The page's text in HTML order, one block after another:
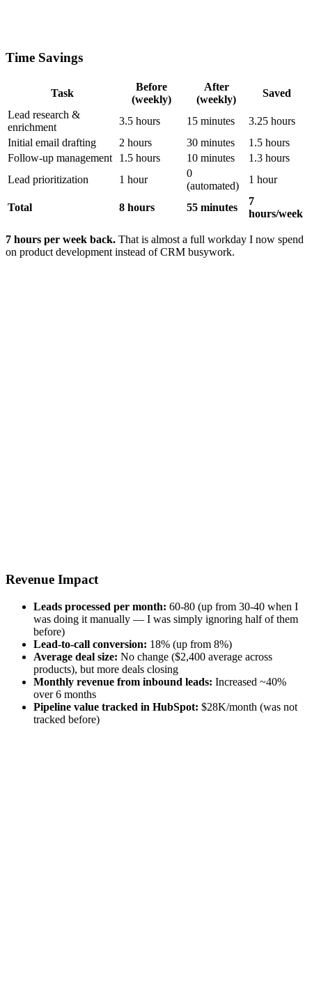
Time Savings
Task
Before
(weekly)
After
(weekly)
Saved
Lead research &
enrichment
3.5 hours 15 minutes
3.25 hours
Initial email drafting
2 hours 30 minutes
1.5 hours
Follow-up management
1.5 hours 10 minutes
1.3 hours
Lead prioritization
1 hour
0
(automated)
1 hour
Total 8 hours 55 minutes
7
hours/week
7 hours per week back. That is almost a full workday I now spend
on product development instead of CRM busywork.
Revenue Impact
Leads processed per month: 60-80 (up from 30-40 when I
was doing it manually — I was simply ignoring half of them
before)
Lead-to-call conversion: 18% (up from 8%)
Average deal size: No change ($2,400 average across
products), but more deals closing
Monthly revenue from inbound leads: Increased ~40%
over 6 months
Pipeline value tracked in HubSpot: $28K/month (was not
tracked before)